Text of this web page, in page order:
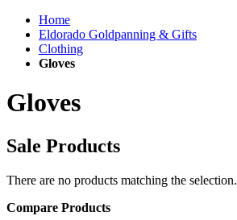
Home
Eldorado Goldpanning & Gifts
Clothing
Gloves
Gloves
Sale Products
There are no products matching the selection.
Compare Products